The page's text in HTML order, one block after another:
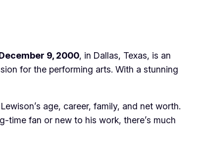
9, 2000, in Dallas, Texas, is an
for the performing arts. With a stunning
age, career, family, and net worth.
time fan or new to his work, there’s much